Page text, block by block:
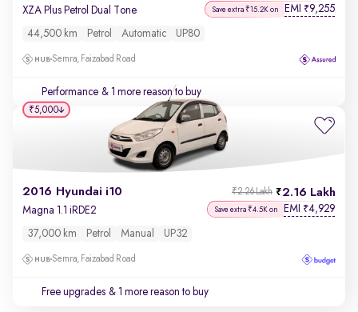
XZA Plus Petrol Dual Tone Save extra ₹15.2K on EMI ₹9,255
44,500 km Petrol Automatic UP80
Semra, Faizabad Road
Performance & 1 more reason to buy
2016 Hyundai i10 2.16 Lakh
₹2.26 Lakh
Magna 1.1 iRDE2 Save extra ₹4.5K on EMI ₹4,929
37,000 km Petrol Manual UP32
Semra, Faizabad Road
Free upgrades & 1 more reason to buy
₹5,000